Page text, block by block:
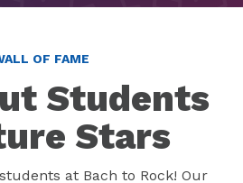
Students
Stars
at Bach to Rock! Our
featured students and